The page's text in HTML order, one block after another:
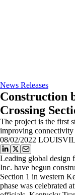
News Releases
Construction
Crossing
The project is the first
improving connectivity
08/02/2022
Leading global design
Inc. have begun
Section 1 in western
phase was celebrated